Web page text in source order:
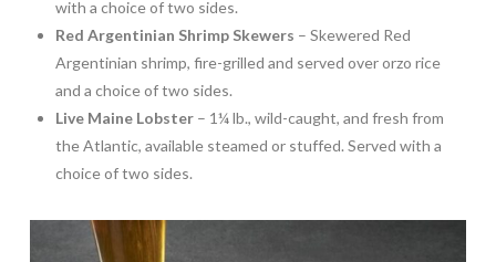
with a choice of two sides.
Red Argentinian Shrimp Skewers – Skewered Red
Argentinian shrimp, fire-grilled and served over orzo rice
and a choice of two sides.
Live Maine Lobster – 1¼ lb., wild-caught, and fresh from
the Atlantic, available steamed or stuffed. Served with a
choice of two sides.